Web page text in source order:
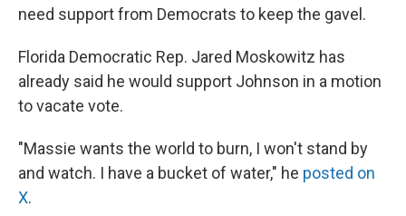
need support from Democrats to keep the gavel.
Florida Democratic Rep. Jared Moskowitz has
already said he would support Johnson in a motion
to vacate vote.
"Massie wants the world to burn, I won't stand by
and watch. I have a bucket of water," he posted on
X.